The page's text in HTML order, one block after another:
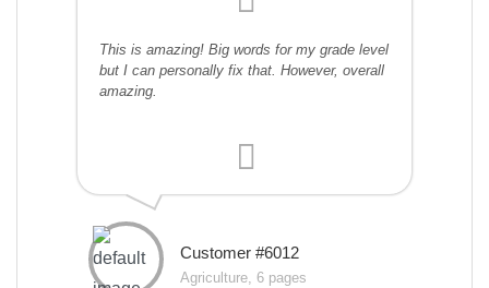
This is amazing! Big words for my grade level
but I can personally fix that. However, overall
amazing.
Customer #6012
Agriculture, 6 pages